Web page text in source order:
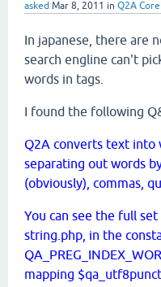
asked Mar 8, 2011 in Q2A Core
In japanese, there are
search engline can't
words in tags.
I found the following
Q2A converts text into
separating out words
(obviously), commas,
You can see the full
string.php, in the
mapping